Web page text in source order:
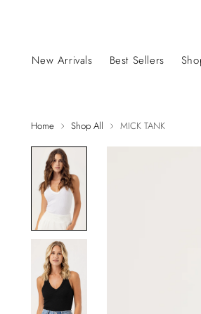
New Arrivals Best Sellers
Home Shop All MICK TANK